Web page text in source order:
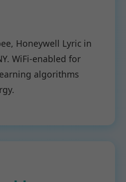
Honeywell Lyric in
WiFi-enabled for
algorithms